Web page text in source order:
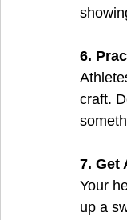
6.
craft.
7. Get
Your
up a